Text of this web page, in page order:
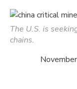
The U.S. is
chains.